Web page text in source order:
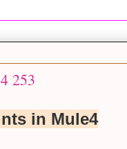
253
in Mule4